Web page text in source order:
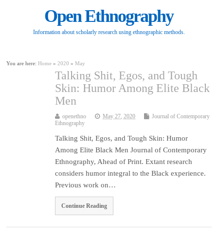
Open Ethnography
Information about scholarly research using ethnographic methods.
You are here:Home »2020 »May
Talking Shit, Egos, and Tough
Skin: Humor Among Elite Black
Men
openethno May 27, 2020
Journal of Contemporary
Ethnography
Talking Shit, Egos, and Tough Skin: Humor
Among Elite Black Men Journal of Contemporary
Ethnography, Ahead of Print. Extant research
considers humor integral to the Black experience.
Previous work on…
Continue Reading